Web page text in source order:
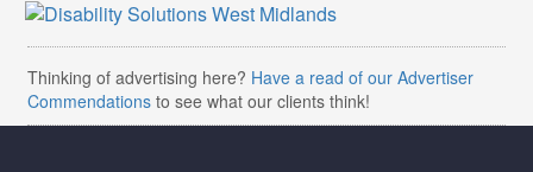
Thinking of advertising here? Have a read of our Advertiser
Commendations to see what our clients think!